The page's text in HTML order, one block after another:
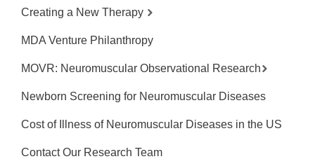
Creating a New Therapy
MDA Venture Philanthropy
MOVR: Neuromuscular Observational Research
Newborn Screening for Neuromuscular Diseases
Cost of Illness of Neuromuscular Diseases in the US
Contact Our Research Team